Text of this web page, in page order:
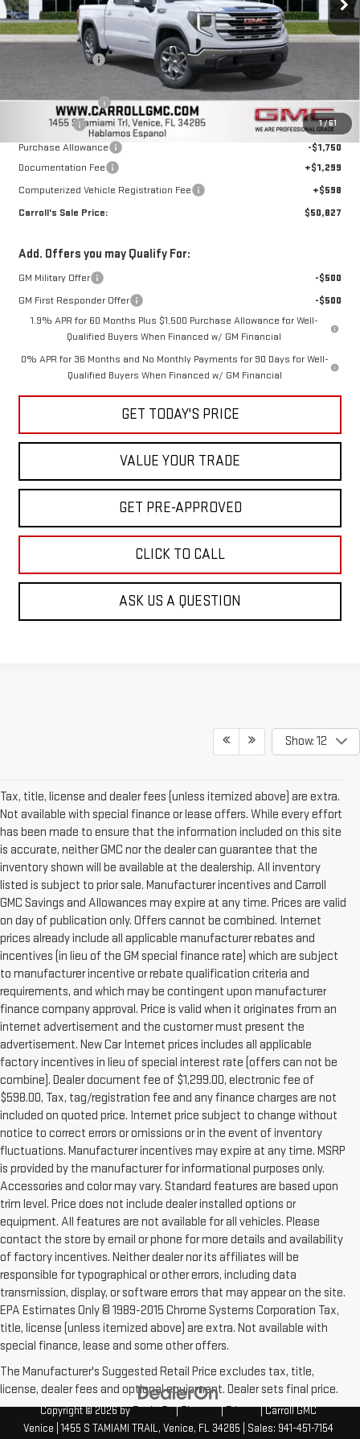
1/61
Less
MSRP:
$61,250
Carroll Discount:
Trade Assistance
-$3,000
Bonus Cash
-$2,500
Purchase Allowance
-$1,750
Documentation Fee
+$1,299
Computerized Vehicle Registration Fee
+$598
Carroll's Sale Price:
$50,827
Add. Offers you may Qualify For:
GM Military Offer
-$500
GM First Responder Offer
-$500
1.9% APR for 60 Months Plus $1,500 Purchase Allowance for Well-
Qualified Buyers When Financed w/ GM Financial
0% APR for 36 Months and No Monthly Payments for 90 Days for Well-
Qualified Buyers When Financed w/ GM Financial
GET TODAY'S PRICE
VALUE YOUR TRADE
GET PRE-APPROVED
CLICK TO CALL
ASK US A QUESTION
Show: 12
Tax, title, license and dealer fees (unless itemized above) are extra.
Not available with special finance or lease offers. While every effort
has been made to ensure that the information included on this site
is accurate, neither GMC nor the dealer can guarantee that the
inventory shown will be available at the dealership. All inventory
listed is subject to prior sale. Manufacturer incentives and Carroll
GMC Savings and Allowances may expire at any time. Prices are valid
on day of publication only. Offers cannot be combined. Internet
prices already include all applicable manufacturer rebates and
incentives (in lieu of the GM special finance rate) which are subject
to manufacturer incentive or rebate qualification criteria and
requirements, and which may be contingent upon manufacturer
finance company approval. Price is valid when it originates from an
internet advertisement and the customer must present the
advertisement. New Car Internet prices includes all applicable
factory incentives in lieu of special interest rate (offers can not be
combine). Dealer document fee of $1,299.00, electronic fee of
$598.00, Tax, tag/registration fee and any finance charges are not
included on quoted price. Internet price subject to change without
notice to correct errors or omissions or in the event of inventory
fluctuations. Manufacturer incentives may expire at any time. MSRP
is provided by the manufacturer for informational purposes only.
Accessories and color may vary. Standard features are based upon
trim level. Price does not include dealer installed options or
equipment. All features are not available for all vehicles. Please
contact the store by email or phone for more details and availability
of factory incentives. Neither dealer nor its affiliates will be
responsible for typographical or other errors, including data
transmission, display, or software errors that may appear on the site.
EPA Estimates Only © 1989-2015 Chrome Systems Corporation Tax,
title, license (unless itemized above) are extra. Not available with
special finance, lease and some other offers.
The Manufacturer's Suggested Retail Price excludes tax, title,
license, dealer fees and optional equipment. Dealer sets final price.
Copyright © 2026byDealerOn|Sitemap|Privacy| Carroll GMC
Venice 1455 S TAMIAMI TRAIL, Venice, FL 34285 | Sales: 941-451-7154